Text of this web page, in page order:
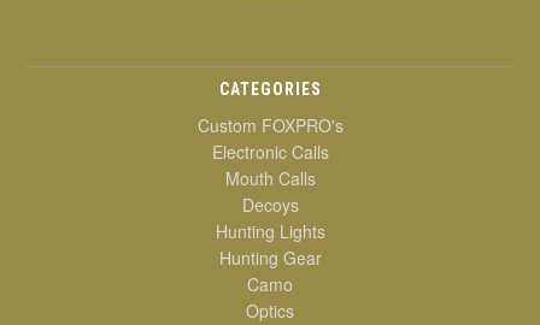
CATEGORIES
Custom FOXPRO's
Electronic Calls
Mouth Calls
Decoys
Hunting Lights
Hunting Gear
Camo
Optics